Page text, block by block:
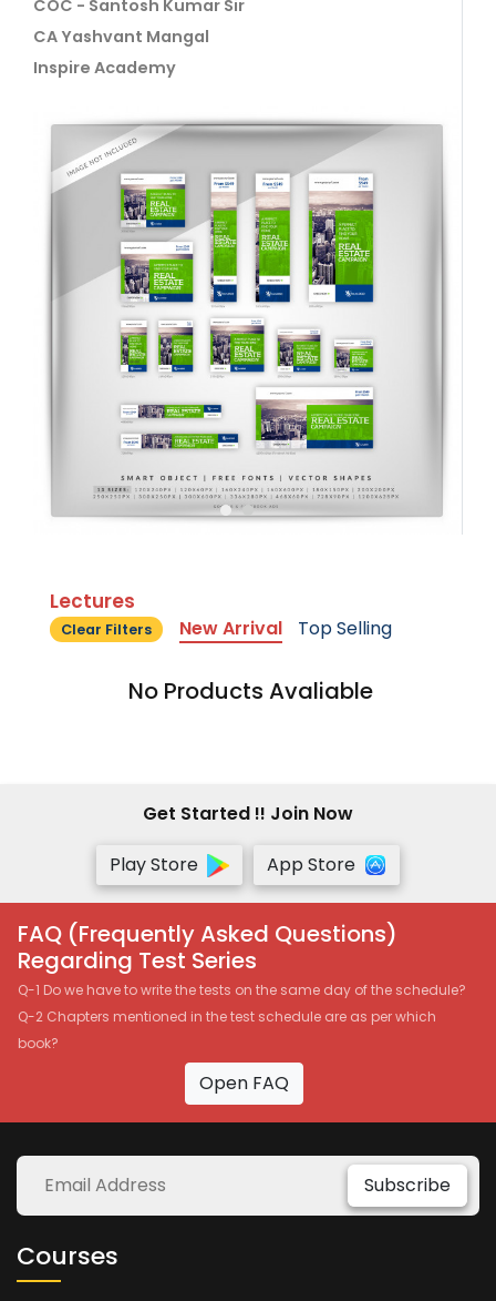
COC - Santosh Kumar Sir
CA Yashvant Mangal
Inspire Academy
Lectures
Clear Filters New Arrival Top Selling
No Products Avaliable
Get Started !! Join Now
Play Store
App Store
FAQ (Frequently Asked Questions)
Regarding Test Series
Q-1 Do we have to write the tests on the same day of the schedule?
Q-2 Chapters mentioned in the test schedule are as per which
book?
Open FAQ
Subscribe
Courses